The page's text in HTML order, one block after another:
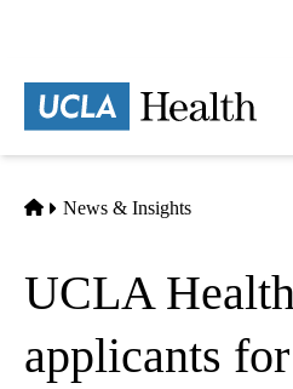
content
Home
News & Insights
UCLA
applicants